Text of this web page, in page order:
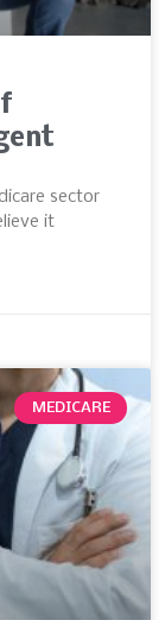
sector
it
MEDICARE